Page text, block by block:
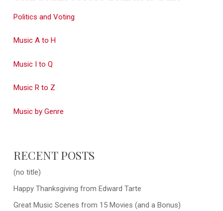
Politics and Voting
Music A to H
Music I to Q
Music R to Z
Music by Genre
RECENT POSTS
(no title)
Happy Thanksgiving from Edward Tarte
Great Music Scenes from 15 Movies (and a Bonus)